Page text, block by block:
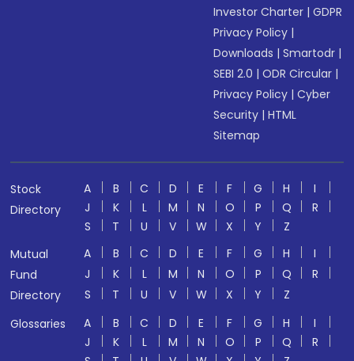
Investor Charter |GDPR
Privacy Policy |
Downloads |Smartodr |
SEBI 2.0 |ODR Circular |
Privacy Policy |Cyber
Security |HTML
Sitemap
Stock
Directory
A B C D E F G H
I
J
K L M N O P Q
R
S
T U V W X Y
Z
Mutual
Fund
Directory
A B C D E F G H
I
J
K L M N O P Q
R
S
T U V W X Y
Z
Glossaries
A B C D E F G H
I
J
K L M N O P Q
R